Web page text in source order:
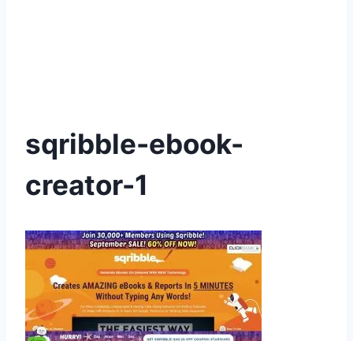
sqribble-ebook-
creator-1